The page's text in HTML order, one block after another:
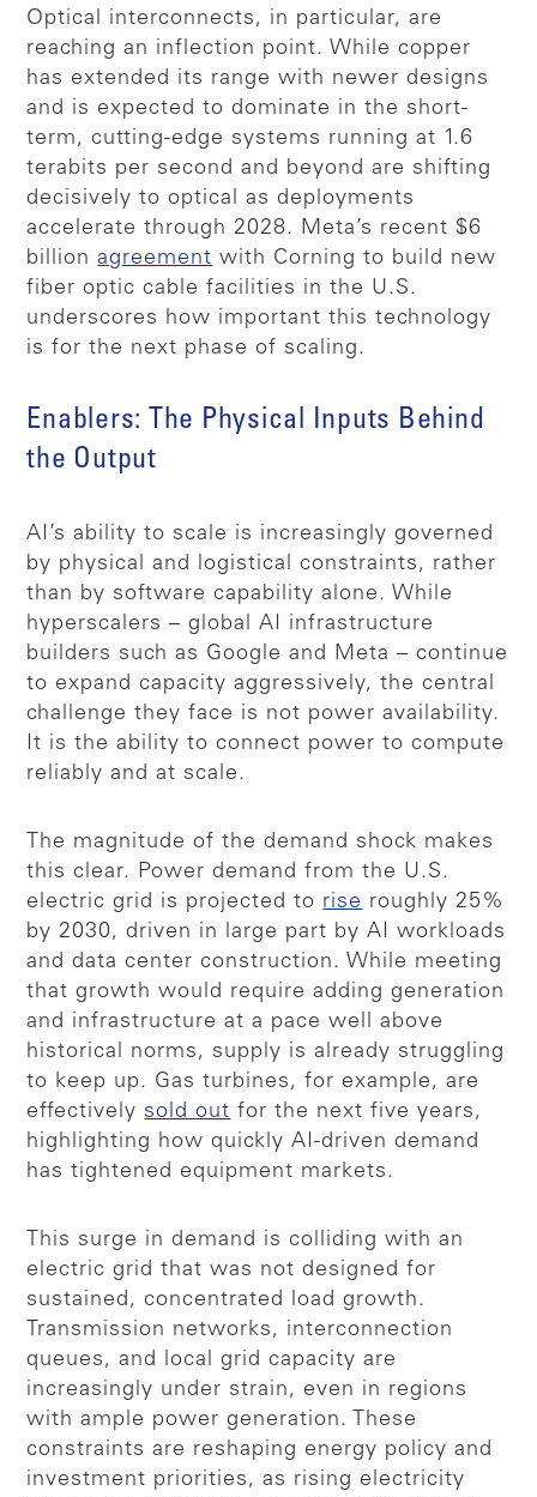
Optical interconnects, in particular, are
reaching an inflection point. While copper
has extended its range with newer designs
and is expected to dominate in the short-
term, cutting-edge systems running at 1.6
terabits per second and beyond are shifting
decisively to optical as deployments
accelerate through 2028. Meta’s recent $6
billionagreement with Corning to build new
fiber optic cable facilities in the U.S.
underscores how important this technology
is for the next phase of scaling.
Enablers: The Physical Inputs Behind
the Output
AI’s ability to scale is increasingly governed
by physical and logistical constraints, rather
than by software capability alone. While
hyperscalers – global AI infrastructure
builders such as Google and Meta – continue
to expand capacity aggressively, the central
challenge they face is not power availability.
It is the ability to connect power to compute
reliably and at scale.
The magnitude of the demand shock makes
this clear. Power demand from the U.S.
electric grid is projected to rise roughly 25%
by 2030, driven in large part by AI workloads
and data center construction. While meeting
that growth would require adding generation
and infrastructure at a pace well above
historical norms, supply is already struggling
to keep up. Gas turbines, for example, are
effectively sold out for the next five years,
highlighting how quickly AI-driven demand
has tightened equipment markets.
This surge in demand is colliding with an
electric grid that was not designed for
sustained, concentrated load growth.
Transmission networks, interconnection
queues, and local grid capacity are
increasingly under strain, even in regions
with ample power generation. These
constraints are reshaping energy policy and
investment priorities, as rising electricity